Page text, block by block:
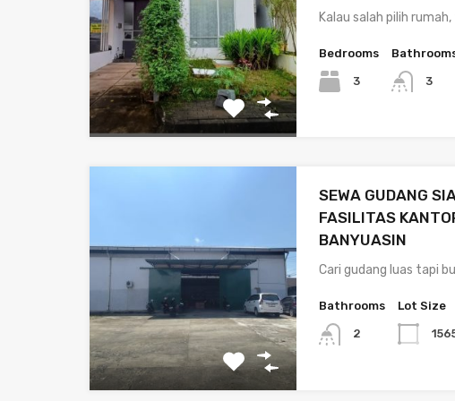
Kalau salah pilih
Bedrooms
3 3
SEWA GUDANG
FASILITAS
BANYUASIN
Cari gudang luas tapi
Bathrooms
2
Lot Size